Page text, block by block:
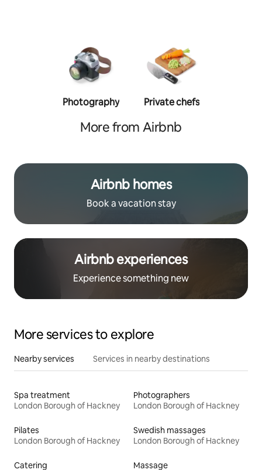
Photography Private chefs
More from Airbnb
Airbnb homes
Book a vacation stay
Airbnb experiences
Experience something new
More services to explore
Nearby services Services in nearby destinations
Spa treatment
London Borough of Hackney
Photographers
London Borough of Hackney
Pilates
London Borough of Hackney
Swedish massages
London Borough of Hackney
Catering
Massage